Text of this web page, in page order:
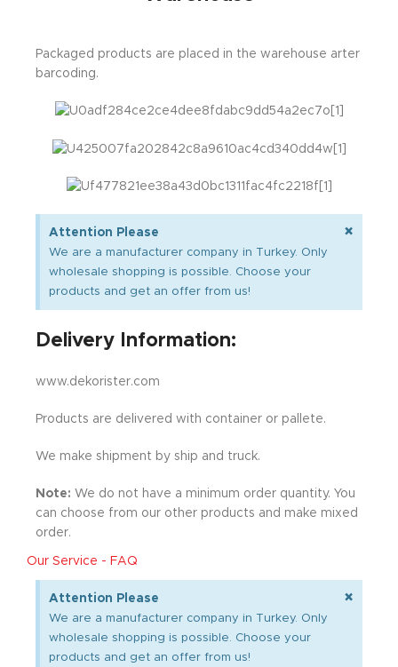
Packaged products are placed in the warehouse arter
barcoding.
Attention Please
We are a manufacturer company in Turkey. Only
wholesale shopping is possible. Choose your
products and get an offer from us!
×
Delivery Information:
www.dekorister.com
Products are delivered with container or pallete.
We make shipment by ship and truck.
Note: We do not have a minimum order quantity. You
can choose from our other products and make mixed
order.
Our Service - FAQ
Attention Please
We are a manufacturer company in Turkey. Only
wholesale shopping is possible. Choose your
products and get an offer from us!
×